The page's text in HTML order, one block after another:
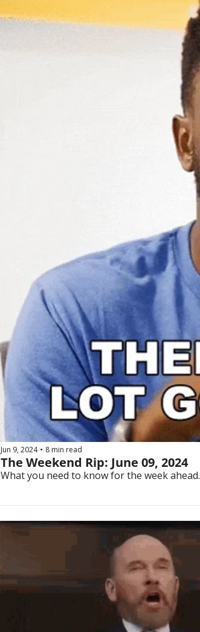
Jun 9, 2024 • 8 min read
The Weekend Rip: June 09, 2024
What you need to know for the week ahead.